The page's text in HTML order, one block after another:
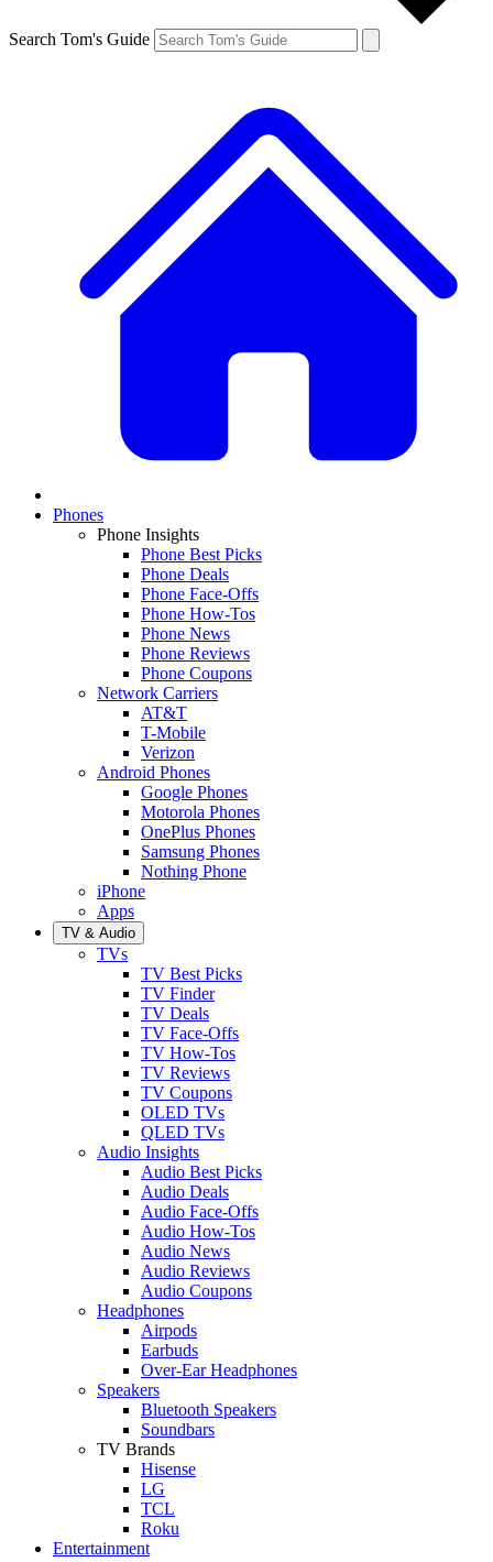
Search Tom's Guide
Phones
Phone Insights
Phone Best Picks
Phone Deals
Phone Face-Offs
Phone How-Tos
Phone News
Phone Reviews
Phone Coupons
Network Carriers
AT&T
T-Mobile
Verizon
Android Phones
Google Phones
Motorola Phones
OnePlus Phones
Samsung Phones
Nothing Phone
iPhone
Apps
TV & Audio
TVs
TV Best Picks
TV Finder
TV Deals
TV Face-Offs
TV How-Tos
TV Reviews
TV Coupons
OLED TVs
QLED TVs
Audio Insights
Audio Best Picks
Audio Deals
Audio Face-Offs
Audio How-Tos
Audio News
Audio Reviews
Audio Coupons
Headphones
Airpods
Earbuds
Over-Ear Headphones
Speakers
Bluetooth Speakers
Soundbars
TV Brands
Hisense
LG
TCL
Roku
Entertainment